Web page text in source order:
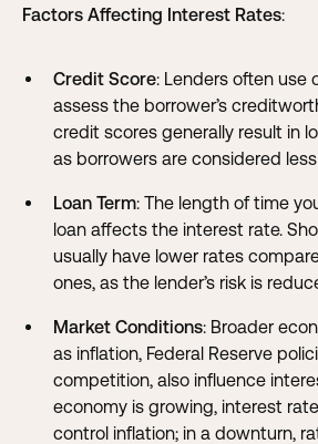
Factors Affecting Interest Rates:
Credit Score: Lenders often use
assess the borrower’s
credit scores generally result in
as borrowers are considered less
Loan Term: The length of time
loan affects the interest rate.
usually have lower rates
ones, as the lender’s risk is
Market Conditions: Broader
as inflation, Federal Reserve
competition, also influence
economy is growing, interest
control inflation; in a downturn,